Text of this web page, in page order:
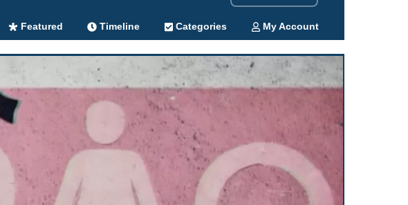
Featured Timeline Categories My Account